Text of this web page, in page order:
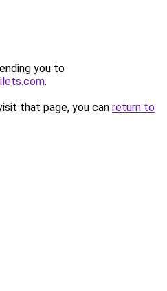
you to
.
that page, you can return to